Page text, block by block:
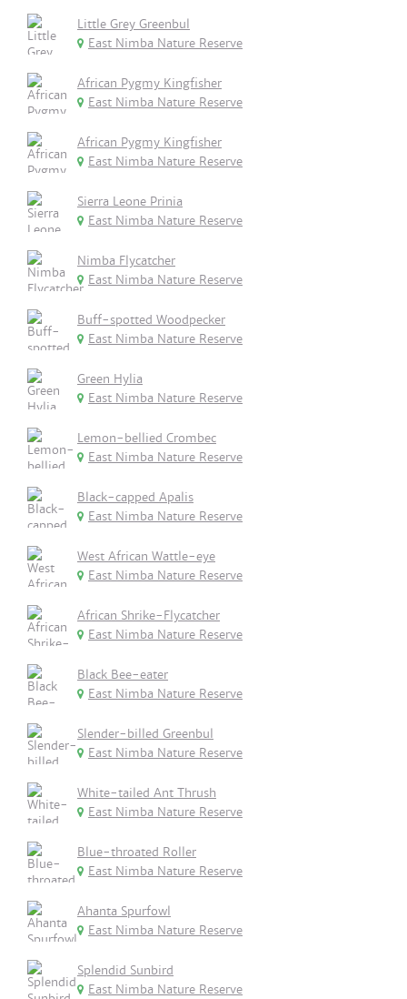
Little Grey Greenbul
East Nimba Nature Reserve
African Pygmy Kingfisher
East Nimba Nature Reserve
African Pygmy Kingfisher
East Nimba Nature Reserve
Sierra Leone Prinia
East Nimba Nature Reserve
Nimba Flycatcher
East Nimba Nature Reserve
Buff-spotted Woodpecker
East Nimba Nature Reserve
Green Hylia
East Nimba Nature Reserve
Lemon-bellied Crombec
East Nimba Nature Reserve
Black-capped Apalis
East Nimba Nature Reserve
West African Wattle-eye
East Nimba Nature Reserve
African Shrike-Flycatcher
East Nimba Nature Reserve
Black Bee-eater
East Nimba Nature Reserve
Slender-billed Greenbul
East Nimba Nature Reserve
White-tailed Ant Thrush
East Nimba Nature Reserve
Blue-throated Roller
East Nimba Nature Reserve
Ahanta Spurfowl
East Nimba Nature Reserve
Splendid Sunbird
East Nimba Nature Reserve